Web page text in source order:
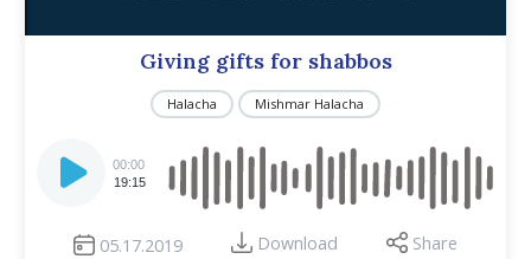
Giving gifts for shabbos
Halacha Mishmar Halacha
Player
00:00
19:15
05.17.2019 Download Share